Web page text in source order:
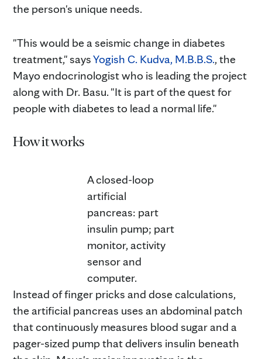
the person's unique needs.
"This would be a seismic change in diabetes
treatment," saysYogish C. Kudva, M.B.B.S., the
Mayo endocrinologist who is leading the project
along with Dr. Basu. "It is part of the quest for
people with diabetes to lead a normal life."
How it works
A closed-loop
artificial
pancreas: part
insulin pump; part
monitor, activity
sensor and
computer.
Instead of finger pricks and dose calculations,
the artificial pancreas uses an abdominal patch
that continuously measures blood sugar and a
pager-sized pump that delivers insulin beneath